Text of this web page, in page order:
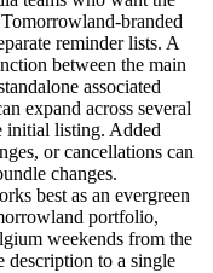
branded
reminder lists. A
between the main
associated
expand across several
initial listing. Added
or cancellations can
changes.
best as an evergreen
portfolio,
weekends from the
to a single